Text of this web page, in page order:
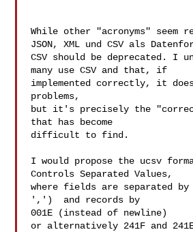
While other "acronyms" seem
JSON, XML und CSV als
CSV should be deprecated. I
many use CSV and that, if
implemented correctly, it
problems,
but it's precisely the
that has become
difficult to find.
I would propose the ucsv
Controls Separated Values,
where fields are separated by
',')  and records by
001E (instead of newline)
or alternatively 241F and